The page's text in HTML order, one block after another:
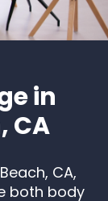
in
CA
CA,
both body